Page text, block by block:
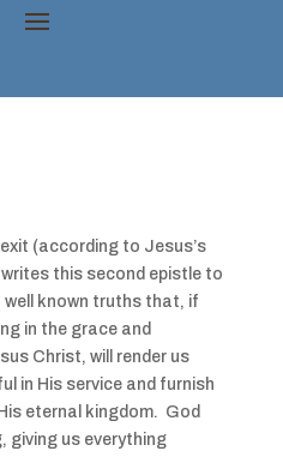
(according to Jesus’s
this second epistle to
well known truths that, if
in the grace and
Christ, will render us
in His service and furnish
eternal kingdom. God
giving us everything